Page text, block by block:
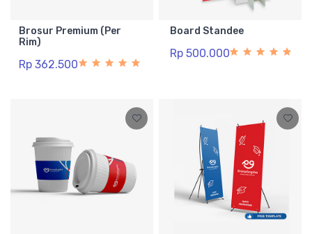
Brosur Premium (Per
Rim)
Rp 362.500
Board Standee
Rp 500.000